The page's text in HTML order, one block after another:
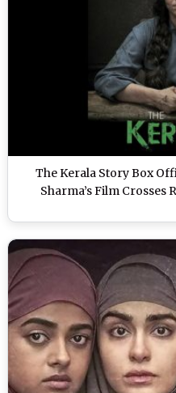
The Kerala Story Box
Sharma’s Film Crosses